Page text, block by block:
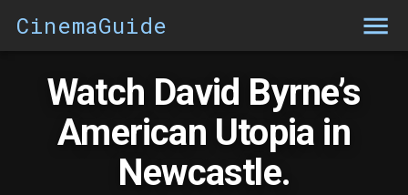
CinemaGuide
Watch David Byrne’s
American Utopia in
Newcastle.